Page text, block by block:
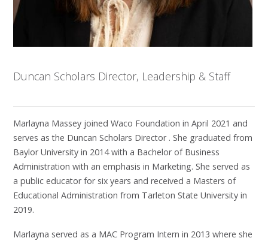
Duncan Scholars Director, Leadership & Staff
Marlayna Massey joined Waco Foundation in April 2021 and
serves as the Duncan Scholars Director . She graduated from
Baylor University in 2014 with a Bachelor of Business
Administration with an emphasis in Marketing. She served as
a public educator for six years and received a Masters of
Educational Administration from Tarleton State University in
2019.
Marlayna served as a MAC Program Intern in 2013 where she